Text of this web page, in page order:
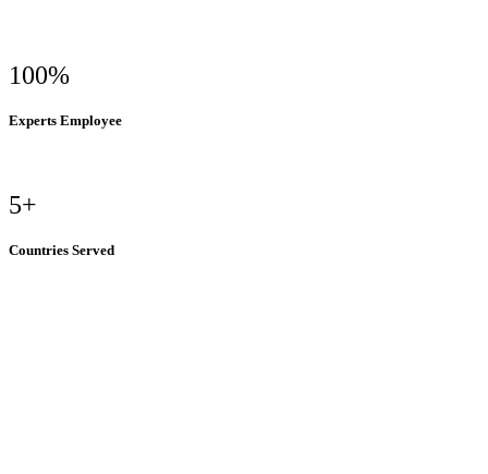
100%
Experts Employee
5+
Countries Served